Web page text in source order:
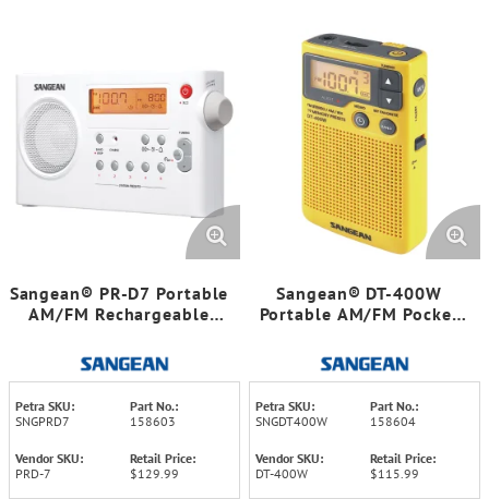
Sangean® PR-D7 Portable
AM/FM Rechargeable
Radio (White)
Petra SKU:
SNGPRD7
Part No.:
158603
Vendor SKU:
PRD-7
Retail Price:
$129.99
Sangean® DT-400W
Portable AM/FM Pocket
Weather Alert
Petra SKU:
SNGDT400W
Part No.:
158604
Vendor SKU:
DT-400W
Retail Price:
$115.99